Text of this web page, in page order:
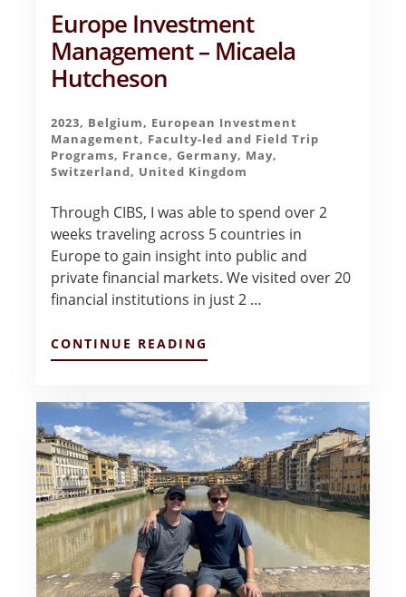
Europe Investment
Management – Micaela
Hutcheson
2023, Belgium, European Investment
Management, Faculty-led and Field Trip
Programs, France,Germany, May,
Switzerland, United Kingdom
Through CIBS, I was able to spend over 2
weeks traveling across 5 countries in
Europe to gain insight into public and
private financial markets. We visited over 20
financial institutions in just 2 …
CONTINUE READING
EUROPE
–
MICAELA
HUTCHESON